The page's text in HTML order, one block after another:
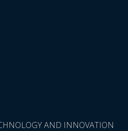
AND INNOVATION